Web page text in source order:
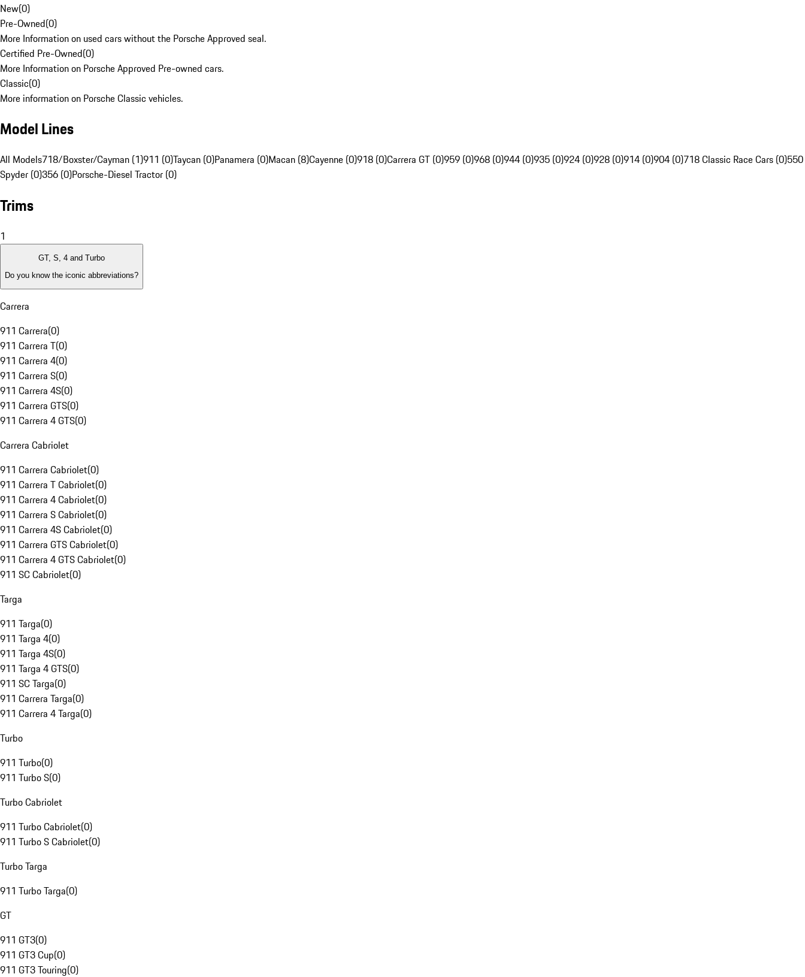
New(0)
Pre-Owned(0)
More Information on used cars without the Porsche Approved seal.
Certified Pre-Owned(0)
More Information on Porsche Approved Pre-owned cars.
Classic(0)
More information on Porsche Classic vehicles.
Model Lines
All Models718/Boxster/Cayman (1)911 (0)Taycan (0)Panamera (0)Macan (8)Cayenne (0)918 (0)Carrera GT (0)959 (0)968 (0)944 (0)935 (0)924 (0)928 (0)914 (0)904 (0)718 Classic Race Cars (0)550
Spyder (0)356 (0)Porsche-Diesel Tractor (0)
Trims
1
GT, S, 4 and Turbo
Do you know the iconic abbreviations?
Carrera
911 Carrera(0)
911 Carrera T(0)
911 Carrera 4(0)
911 Carrera S(0)
911 Carrera 4S(0)
911 Carrera GTS(0)
911 Carrera 4 GTS(0)
Carrera Cabriolet
911 Carrera Cabriolet(0)
911 Carrera T Cabriolet(0)
911 Carrera 4 Cabriolet(0)
911 Carrera S Cabriolet(0)
911 Carrera 4S Cabriolet(0)
911 Carrera GTS Cabriolet(0)
911 Carrera 4 GTS Cabriolet(0)
911 SC Cabriolet(0)
Targa
911 Targa(0)
911 Targa 4(0)
911 Targa 4S(0)
911 Targa 4 GTS(0)
911 SC Targa(0)
911 Carrera Targa(0)
911 Carrera 4 Targa(0)
Turbo
911 Turbo(0)
911 Turbo S(0)
Turbo Cabriolet
911 Turbo Cabriolet(0)
911 Turbo S Cabriolet(0)
Turbo Targa
911 Turbo Targa(0)
GT
911 GT3(0)
911 GT3 Cup(0)
911 GT3 Touring(0)